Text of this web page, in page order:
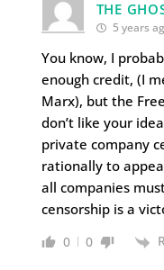
THE
5 years
You know, I
enough credit, (I
Marx), but the
don’t like your
private company
rationally to
all companies
censorship is a
0 0